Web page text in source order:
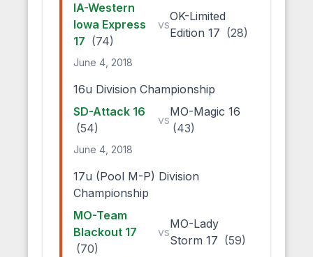
IA-Western
Iowa Express
17 (74)
vs
OK-Limited
Edition 17 (28)
June 4, 2018
16u Division Championship
SD-Attack 16
(54)
vs
MO-Magic 16
(43)
June 4, 2018
17u (Pool M-P) Division
Championship
MO-Team
Blackout 17
(70)
vs
MO-Lady
Storm 17 (59)